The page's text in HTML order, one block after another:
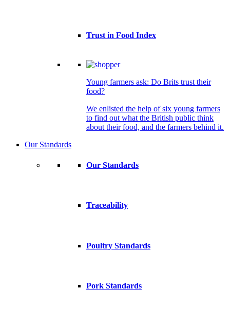
Trust in Food Index
Young farmers ask: Do Brits trust their
food?
We enlisted the help of six young farmers
to find out what the British public think
about their food, and the farmers behind it.
Our Standards
Our Standards
Traceability
Poultry Standards
Pork Standards